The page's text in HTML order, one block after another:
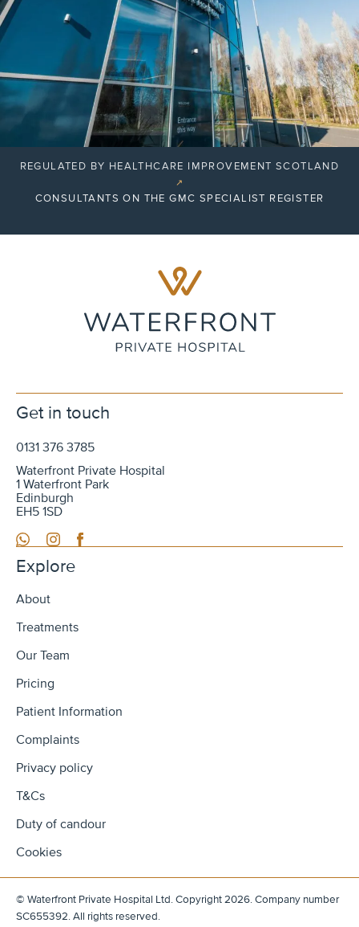
REGULATED BY HEALTHCARE IMPROVEMENT SCOTLAND
↗
CONSULTANTS ON THE GMC SPECIALIST REGISTER
Explore
About
Treatments
Our Team
Pricing
Patient Information
Complaints
Privacy policy
T&Cs
Duty of candour
Cookies
Get in touch
0131 376 3785
Waterfront Private Hospital
1 Waterfront Park
Edinburgh
EH5 1SD
WhatsAppInstagramFacebook
© Waterfront Private Hospital Ltd. Copyright 2026. Company number
SC655392. All rights reserved.